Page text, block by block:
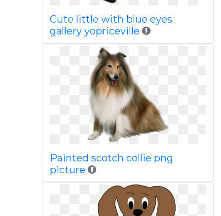
Cute little with blue eyes
gallery yopriceville
Painted scotch collie png
picture